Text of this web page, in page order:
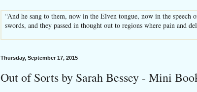
“And he sang to them, now in the Elven tongue, now in the
swords, and they passed in thought out to regions where pain and
Thursday, September 17, 2015
Out of Sorts by Sarah Bessey - Mini